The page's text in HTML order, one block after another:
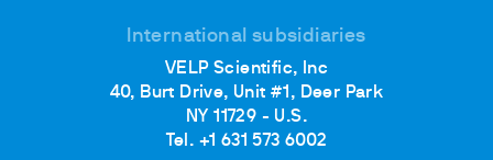
International subsidiaries
VELP Scientific, Inc
40, Burt Drive, Unit #1, Deer Park
NY 11729 - U.S.
Tel. +1 631 573 6002